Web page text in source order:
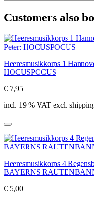
Customers also
Heeresmusikkorps 1
HOCUSPOCUS
€ 7,95
incl. 19 % VAT excl.
Heeresmusikkorps 4
BAYERNS
€ 5,00